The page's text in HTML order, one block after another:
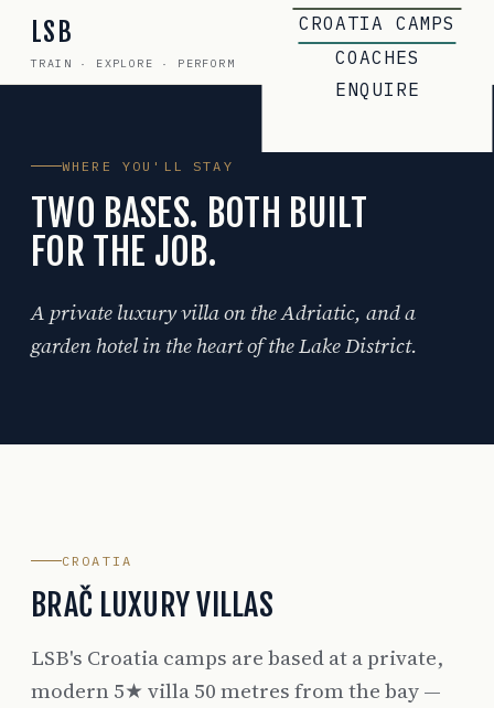
LSB
TRAIN · EXPLORE · PERFORM
CROATIA CAMPS
COACHES
ENQUIRE
WHERE YOU'LL STAY
TWO BASES. BOTH BUILT
FOR THE JOB.
A private luxury villa on the Adriatic, and a
garden hotel in the heart of the Lake District.
CROATIA
BRAČ LUXURY VILLAS
LSB's Croatia camps are based at a private,
modern 5★ villa 50 metres from the bay —